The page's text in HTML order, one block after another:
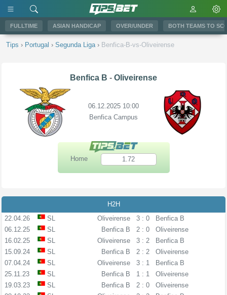
FULLTIME ASIAN HANDICAP OVER/UNDER BOTH TEAMS TO
Tips › Portugal › Segunda Liga › Benfica-B-vs-Oliveirense
Benfica B - Oliveirense
06.12.2025 10:00
Benfica Campus
Home 1.72
H2H
22.04.26
SL Oliveirense 3 : 0
Benfica B
06.12.25
SL Benfica B 2 : 0
Oliveirense
16.02.25
SL Oliveirense 3 : 2
Benfica B
15.09.24
SL Benfica B 2 : 2
Oliveirense
07.04.24
SL Oliveirense 3 : 1
Benfica B
25.11.23
SL Benfica B 1 : 1
Oliveirense
19.03.23
SL Benfica B 2 : 0
Oliveirense